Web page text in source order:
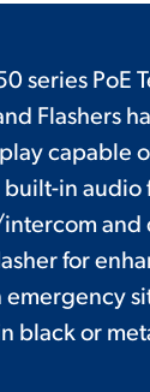
series PoE
Flashers
capable
in audio
and
for
emergency
black or